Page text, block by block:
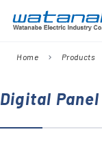
Products
Home chevron_right Products
Digital